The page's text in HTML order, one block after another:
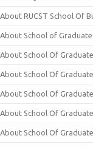
About RUCST School Of
About School of
About School Of
About School Of
About School Of
About School Of
About School Of